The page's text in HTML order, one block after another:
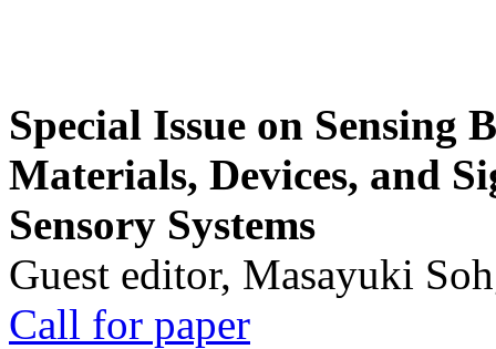
Special Issue on Sensing
Materials, Devices, and
Sensory Systems
Guest editor, Masayuki
Call for paper